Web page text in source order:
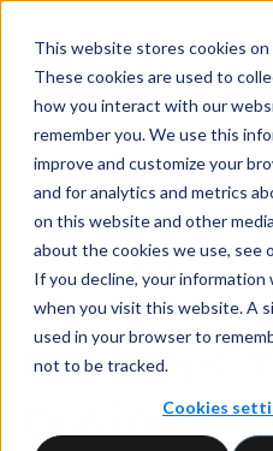
This website stores cookies
These cookies are used to
how you interact with our
remember you. We use this
improve and customize your
and for analytics and metrics
on this website and other
about the cookies we use, see
If you decline, your information
when you visit this website. A
used in your browser to
not to be tracked.
Cookies
News and insights→
Business Case for
sustainability transformation
April 2025
Webinar:
business